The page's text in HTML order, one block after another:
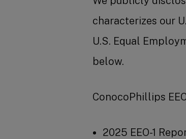
characterizes our
U.S. Equal
below.
ConocoPhillips
2025 EEO-1